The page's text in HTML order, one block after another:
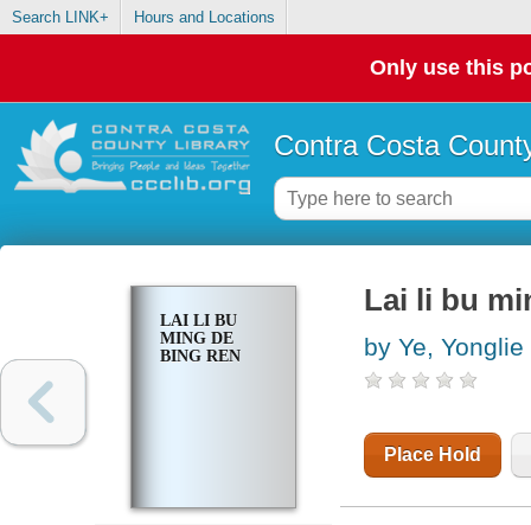
Search LINK+ Hours and Locations
Only use this
Contra Costa
LAI LI BU
MING DE
BING REN
Lai li bu
by Ye, Yonglie
Place Hold